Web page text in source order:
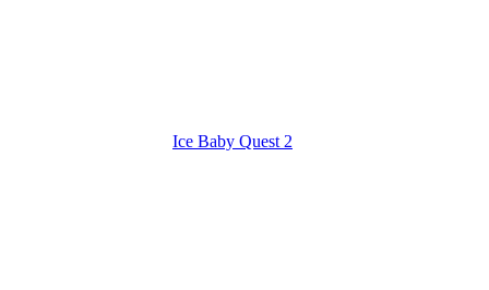
Ice Baby Quest 2